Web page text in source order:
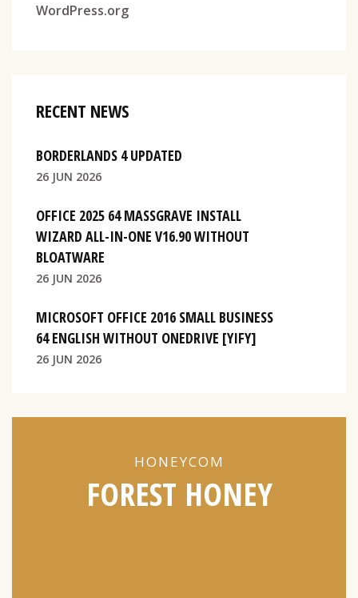
WordPress.org
RECENT NEWS
BORDERLANDS 4 UPDATED
26 JUN 2026
OFFICE 2025 64 MASSGRAVE INSTALL
WIZARD ALL-IN-ONE V16.90 WITHOUT
BLOATWARE
26 JUN 2026
MICROSOFT OFFICE 2016 SMALL BUSINESS
64 ENGLISH WITHOUT ONEDRIVE [YIFY]
26 JUN 2026
HONEYCOM
FOREST HONEY